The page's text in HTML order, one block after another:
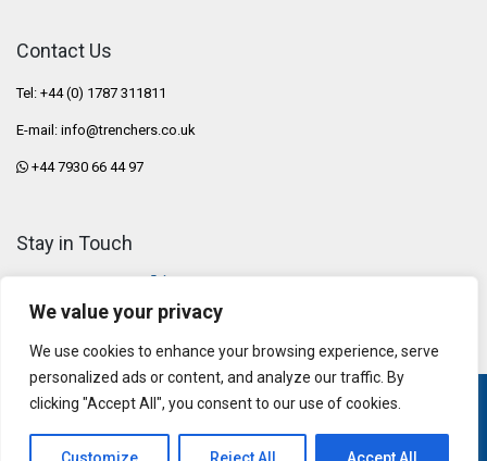
We value your privacy
We use cookies to enhance your browsing experience, serve
personalized ads or content, and analyze our traffic. By
clicking "Accept All", you consent to our use of cookies.
Contact Us
Tel: +44 (0) 1787 311811
E-mail: info@trenchers.co.uk
+44 7930 66 44 97
Stay in Touch
Copyright © 2026 AFT Trenchers Ltd